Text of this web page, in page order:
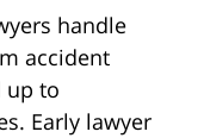
handle
accident
up to
Early lawyer